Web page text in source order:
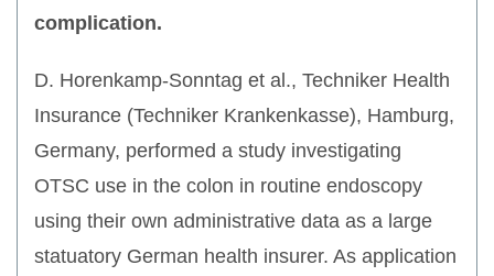
complication.
D. Horenkamp-Sonntag et al., Techniker Health
Insurance (Techniker Krankenkasse), Hamburg,
Germany, performed a study investigating
OTSC use in the colon in routine endoscopy
using their own administrative data as a large
statuatory German health insurer. As application